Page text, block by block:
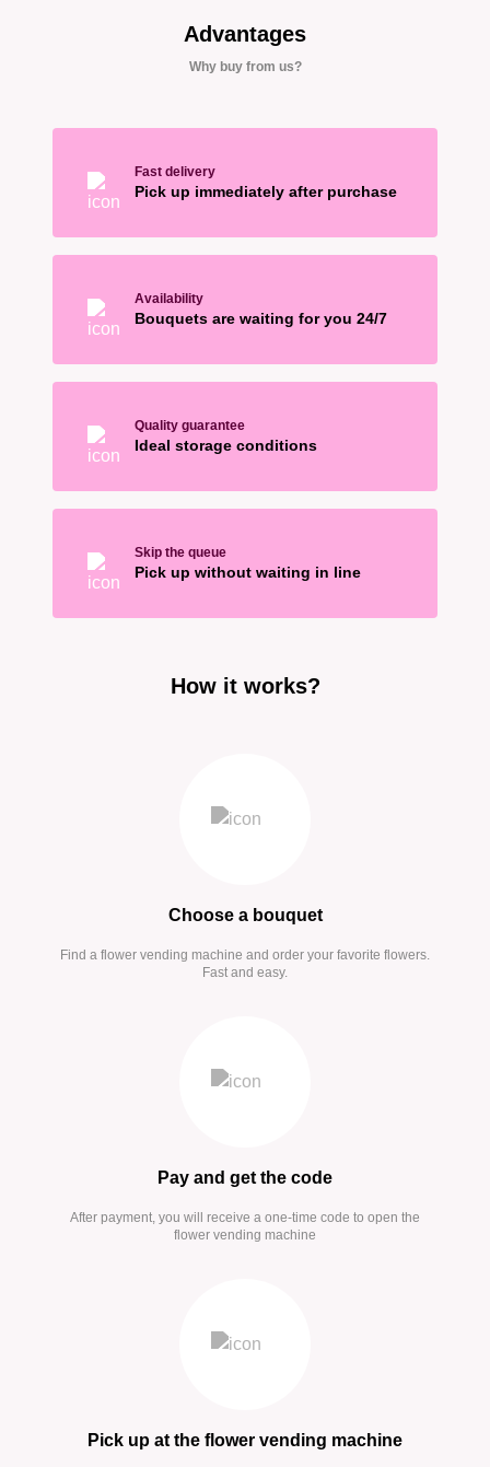
Advantages
Why buy from us?
Fast delivery
Pick up immediately after purchase
Availability
Bouquets are waiting for you 24/7
Quality guarantee
Ideal storage conditions
Skip the queue
Pick up without waiting in line
How it works?
Choose a bouquet
Find a flower vending machine and order your favorite flowers.
Fast and easy.
Pay and get the code
After payment, you will receive a one-time code to open the
flower vending machine
Pick up at the flower vending machine